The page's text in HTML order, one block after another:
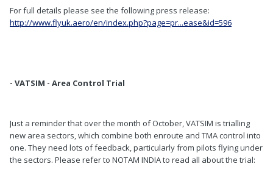
For full details please see the following press release:
http://www.flyuk.aero/en/index.php?page=pr...ease&id=596
- VATSIM - Area Control Trial
Just a reminder that over the month of October, VATSIM is trialling
new area sectors, which combine both enroute and TMA control into
one. They need lots of feedback, particularly from pilots flying under
the sectors. Please refer to NOTAM INDIA to read all about the trial: